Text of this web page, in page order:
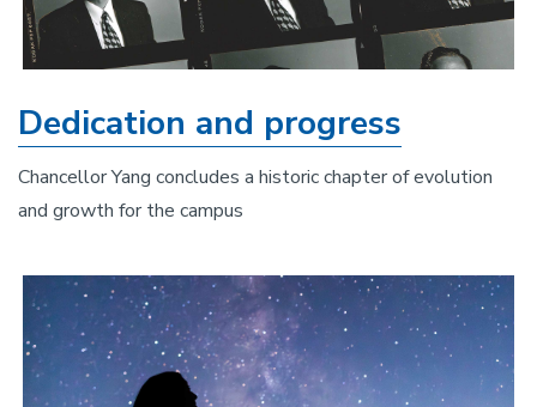
Dedication and progress
Chancellor Yang concludes a historic chapter of evolution
and growth for the campus